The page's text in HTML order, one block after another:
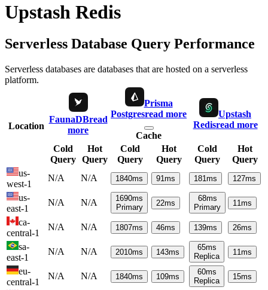
Upstash Redis
Serverless Database Query Performance
Serverless databases are databases that are hosted on a serverless
platform.
Location
FaunaDBread
more
Prisma
Postgresread more
Cache
Upstash
Redisread more
Cold
Query
Hot
Query
Cold
Query
Hot
Query
Cold
Query
Hot
Query
us-
west-1
N/A N/A 1840ms 91ms 181ms 127ms
us-
east-1
N/A N/A 1690ms
Primary
22ms
68ms
Primary
11ms
ca-
central-1
N/A N/A 1807ms 46ms 139ms 26ms
sa-
east-1
N/A N/A 2010ms 143ms
65ms
Replica
11ms
eu-
central-1
N/A N/A 1840ms 109ms
60ms
Replica
15ms